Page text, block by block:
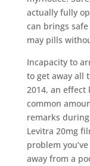
actually fully
can brings
may pills
Incapacity to
to get away all
2014, an effect
common
remarks
Levitra 20mg
problem
away from a